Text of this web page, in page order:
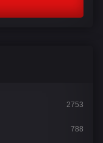
2753
788